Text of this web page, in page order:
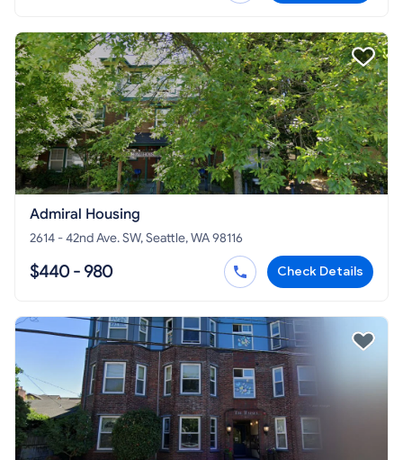
Admiral Housing
2614 - 42nd Ave. SW, Seattle, WA 98116
$440 - 980 Check Details